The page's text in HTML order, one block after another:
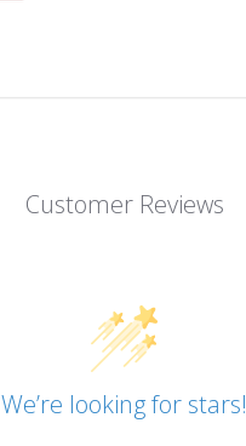
Customer Reviews
We’re looking for stars!